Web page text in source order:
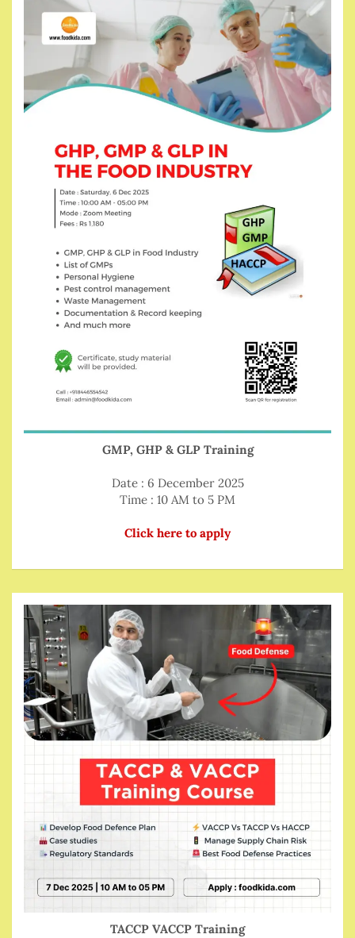
GMP, GHP & GLP Training
Date : 6 December 2025
Time : 10 AM to 5 PM
Click here to apply
TACCP VACCP Training